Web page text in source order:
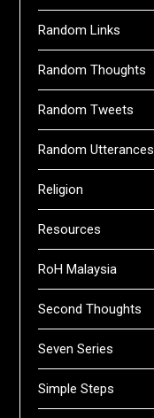
Random Links
Random Thoughts
Random Tweets
Random Utterances
Religion
Resources
RoH Malaysia
Second Thoughts
Seven Series
Simple Steps